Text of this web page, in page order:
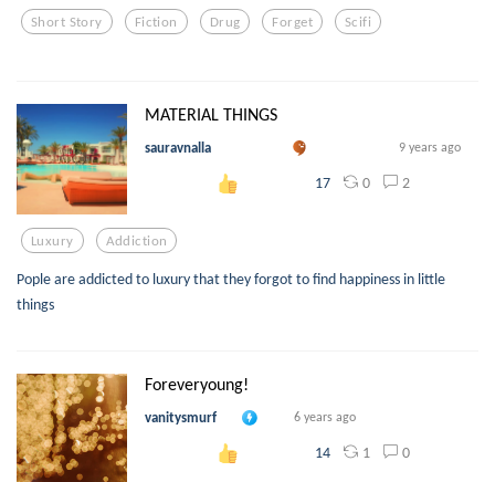
Short Story Fiction Drug Forget Scifi
MATERIAL THINGS
sauravnalla 9 years ago
17 0 2
Luxury Addiction
Pople are addicted to luxury that they forgot to find happiness in little
things
Foreveryoung!
vanitysmurf 6 years ago
14 1 0